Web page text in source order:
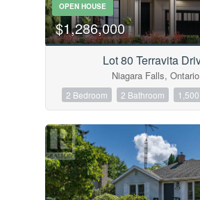
Bedrooms
0
Bathrooms
0
Price
$0
OPEN HOUSE
$1,286,000
Lot 80 Terravita
Niagara Falls, Ontario
2 Bedroom 2 Bathroom